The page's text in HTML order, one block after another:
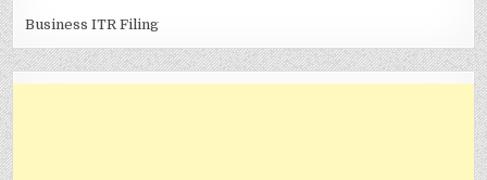
Business ITR Filing